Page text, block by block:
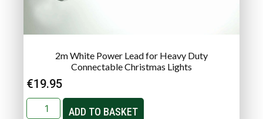
2m White Power Lead for Heavy Duty
Connectable Christmas Lights
€19.95
ADD TO BASKET